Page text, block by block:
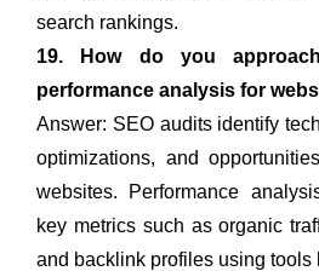
search rankings.
19. How do you
performance analysis for
Answer: SEO audits identify
optimizations, and
websites. Performance
key metrics such as organic
and backlink profiles using tools